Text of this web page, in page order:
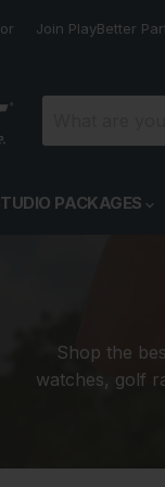
Join PlayBetter
PACKAGES
Shop the
watches, golf